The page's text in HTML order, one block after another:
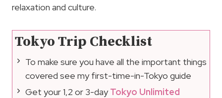
relaxation and culture.
Tokyo Trip Checklist
To make sure you have all the important things
covered see my first-time-in-Tokyo guide
Get your 1,2 or 3-dayTokyo Unlimited